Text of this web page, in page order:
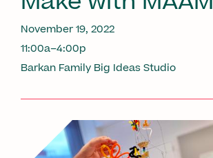
November 19, 2022
11:00a–4:00p
Barkan Family Big Ideas Studio